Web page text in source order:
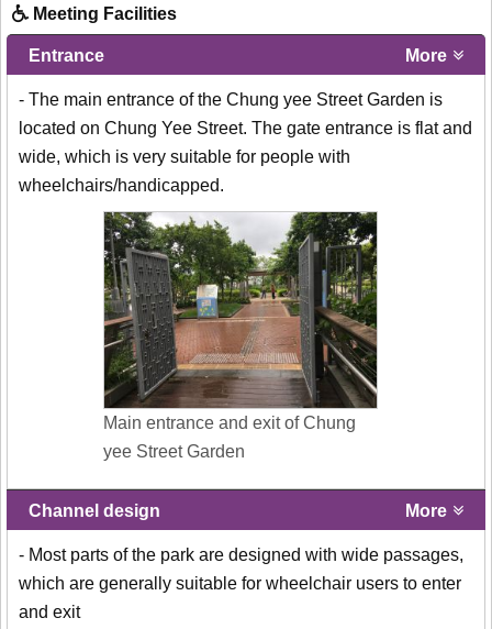
Meeting Facilities
Entrance More
- The main entrance of the Chung yee Street Garden is
located on Chung Yee Street. The gate entrance is flat and
wide, which is very suitable for people with
wheelchairs/handicapped.
Main entrance and exit of Chung
yee Street Garden
Channel design More
- Most parts of the park are designed with wide passages,
which are generally suitable for wheelchair users to enter
and exit